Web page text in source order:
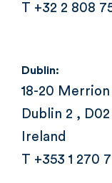
T +32 2 808
Dublin:
18-20
Dublin 2 ,
Ireland
T +353 1 270